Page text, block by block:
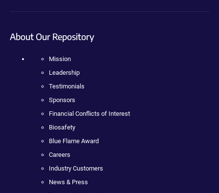
About Our Repository
Mission
Leadership
Testimonials
Sponsors
Financial Conflicts of Interest
Biosafety
Blue Flame Award
Careers
Industry Customers
News & Press